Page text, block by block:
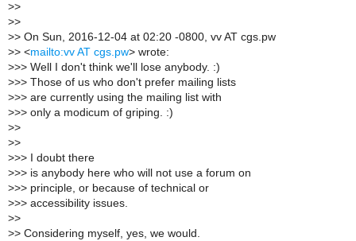
>>
>>
>> On Sun, 2016-12-04 at 02:20 -0800, vv AT cgs.pw
>> <mailto:vv AT cgs.pw> wrote:
>>> Well I don't think we'll lose anybody. :)
>>> Those of us who don't prefer mailing lists
>>> are currently using the mailing list with
>>> only a modicum of griping. :)
>>
>>
>>> I doubt there
>>> is anybody here who will not use a forum on
>>> principle, or because of technical or
>>> accessibility issues.
>>
>> Considering myself, yes, we would.